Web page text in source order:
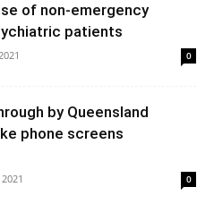
of non-emergency
patients
0
by Queensland
phone screens
0